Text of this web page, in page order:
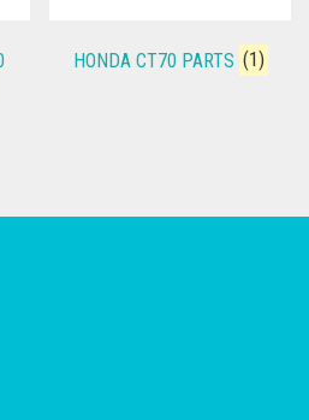
HONDA CT70 PARTS (1)